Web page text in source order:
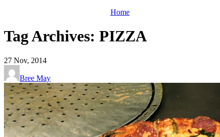
Home
Tag Archives: PIZZA
27 Nov, 2014
Bree May